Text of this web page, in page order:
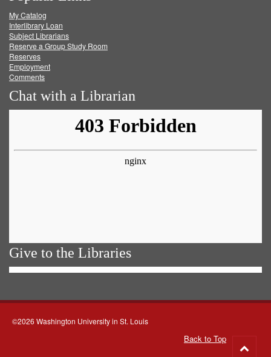
FacebookTwitter
My Catalog
Interlibrary Loan
Subject Librarians
Reserve a Group Study Room
Reserves
Employment
Comments
Chat with a Librarian
Give to the Libraries
©2026 Washington University in St. Louis
Back to Top